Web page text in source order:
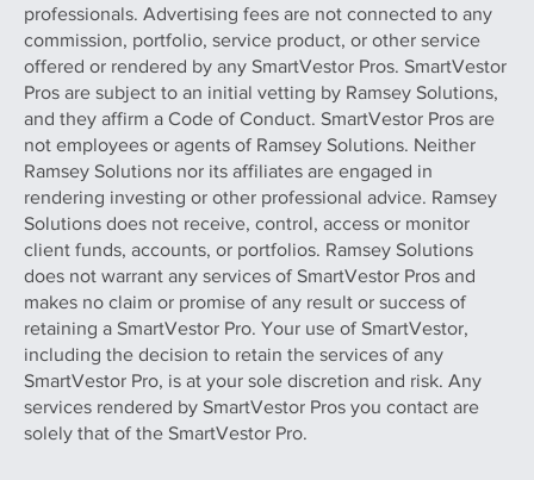
professionals. Advertising fees are not connected to any
commission, portfolio, service product, or other service
offered or rendered by any SmartVestor Pros. SmartVestor
Pros are subject to an initial vetting by Ramsey Solutions,
and they affirm a Code of Conduct. SmartVestor Pros are
not employees or agents of Ramsey Solutions. Neither
Ramsey Solutions nor its affiliates are engaged in
rendering investing or other professional advice. Ramsey
Solutions does not receive, control, access or monitor
client funds, accounts, or portfolios. Ramsey Solutions
does not warrant any services of SmartVestor Pros and
makes no claim or promise of any result or success of
retaining a SmartVestor Pro. Your use of SmartVestor,
including the decision to retain the services of any
SmartVestor Pro, is at your sole discretion and risk. Any
services rendered by SmartVestor Pros you contact are
solely that of the SmartVestor Pro.